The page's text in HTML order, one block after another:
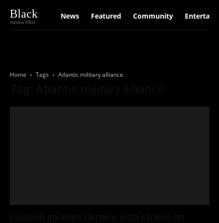
Black
version PRO
News Featured Community
Home Tags Atlantic military alliance